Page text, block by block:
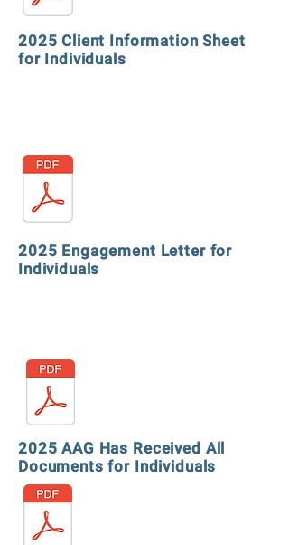
2025 Client Information Sheet
for Individuals
2025 Engagement Letter for
Individuals
2025 AAG Has Received All
Documents for Individuals